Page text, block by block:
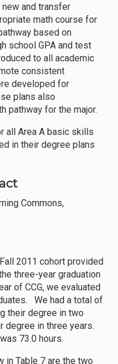
and transfer
math course for
based on
school GPA and test
to all academic
consistent
developed for
plans also
pathway for the major.
all Area A basic skills
in their degree plans
Commons,
2011 cohort provided
three-year graduation
of CCG, we evaluated
We had a total of
their degree in two
degree in three years.
73.0 hours.
in Table 7 are the two